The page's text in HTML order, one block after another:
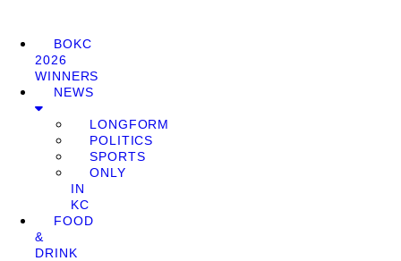
BOKC
2026
WINNERS
NEWS
LONGFORM
POLITICS
SPORTS
ONLY
IN
KC
FOOD
&
DRINK